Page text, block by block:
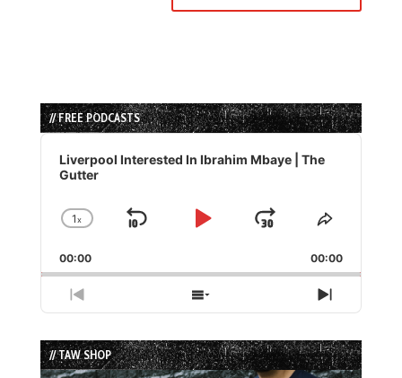
// FREE PODCASTS
Audio
Player
Liverpool Interested In Ibrahim Mbaye | The
Gutter
Change
Rate
1x
Skip
Play
Jump
Forward
Share
Episode
00:00 00:00
Previous
Episode
Show
Episodes
List
Next
Episode
// TAW SHOP